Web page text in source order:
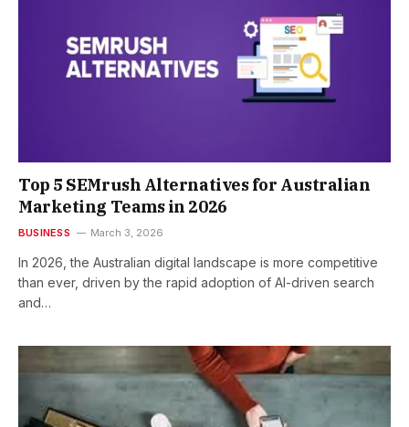
Top 5 SEMrush Alternatives for Australian
Marketing Teams in 2026
BUSINESS March 3, 2026
In 2026, the Australian digital landscape is more competitive
than ever, driven by the rapid adoption of AI-driven search
and…